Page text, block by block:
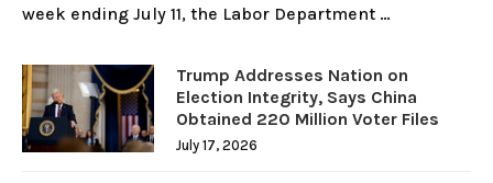
week ending July 11, the Labor Department …
Trump Addresses Nation on
Election Integrity, Says China
Obtained 220 Million Voter Files
July 17, 2026